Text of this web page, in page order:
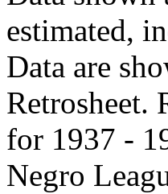
estimated,
Data are
Retrosheet.
for 1937 -
Negro